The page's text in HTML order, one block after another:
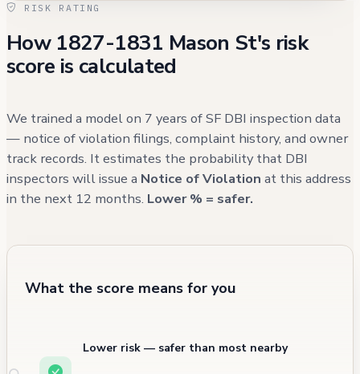
of building conditions. While the property's
most recent violations from 2016 were
addressed, it's worth noting that the
recurring issues with street cleaning and
debris management in recent months.
RISK RATING
How 1827-1831 Mason St's risk
score is calculated
We trained a model on 7 years of SF DBI inspection data
— notice of violation filings, complaint history, and owner
track records. It estimates the probability that DBI
inspectors will issue a Notice of Violation at this address
in the next 12 months. Lower % = safer.
What the score means for you
Lower risk — safer than most nearby